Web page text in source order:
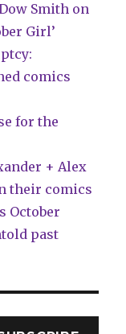
Smith on
Girl’
comics
for the
+ Alex
their comics
October
past